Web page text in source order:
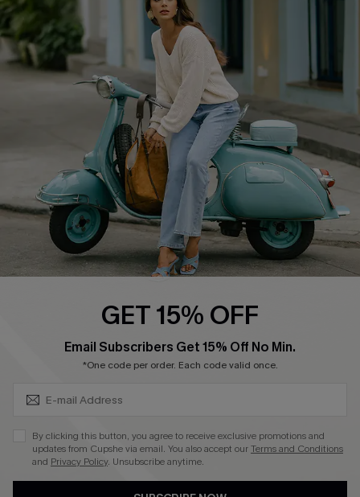
Affiliate
Cupshe Supply Chain
FAQs
Return Policy
Shipping Info
Order Tracker
Start A Return
Size Measurement
QUICK LINKS
Cupshe E-Gift Card
Swim Fit Solution
Become a Member
DOWNLOAD CUPSHE APP
GET 15% OFF
Email Subscribers Get 15% Off No Min.
*One code per order. Each code valid once.
By clicking this button, you agree to receive exclusive promotions and
updates from Cupshe via email. You also accept ourTerms and Conditions
and Privacy Policy. Unsubscribe anytime.